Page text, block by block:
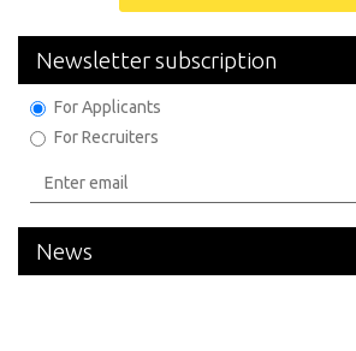
Newsletter subscription
For Applicants
For Recruiters
News